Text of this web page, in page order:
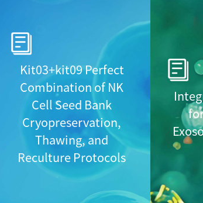
Kit03+kit09 Perfect
Combination of NK
Cell Seed Bank
Cryopreservation,
Thawing, and
Reculture Protocols